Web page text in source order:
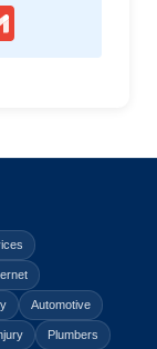
Automotive
Plumbers